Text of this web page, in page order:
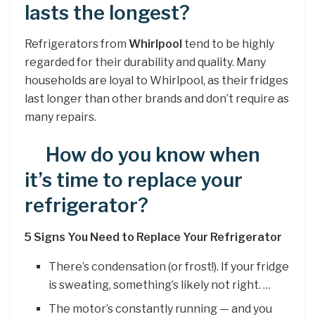
lasts the longest?
Refrigerators from Whirlpool tend to be highly
regarded for their durability and quality. Many
households are loyal to Whirlpool, as their fridges
last longer than other brands and don’t require as
many repairs.
How do you know when
it’s time to replace your
refrigerator?
5 Signs You Need to Replace Your Refrigerator
There’s condensation (or frost!). If your fridge
is sweating, something’s likely not right. …
The motor’s constantly running — and you